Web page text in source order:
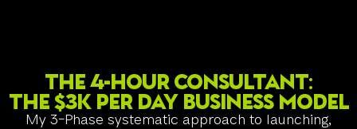
The 4-Hour Consultant:
The $3k per day Business Model
My 3-Phase systematic approach to launching,